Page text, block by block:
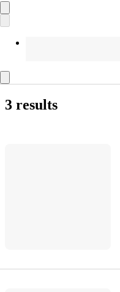
3 results